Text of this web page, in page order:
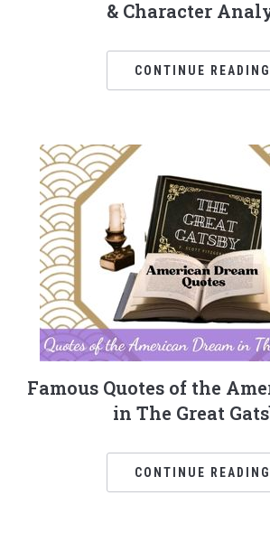
& Character
CONTINUE READING
Famous Quotes of the
in The Great
CONTINUE READING